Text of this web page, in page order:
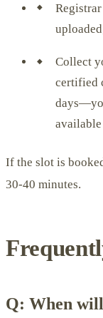
Collect
certified
If the slot is
30-40 minutes.
Q: When